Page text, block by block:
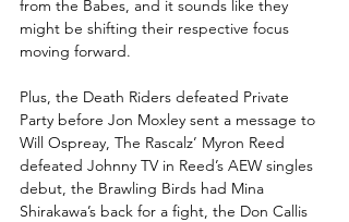
from the Babes, and it sounds like they
might be shifting their respective focus
moving forward.
Plus, the Death Riders defeated Private
Party before Jon Moxley sent a message to
Will Ospreay, The Rascalz’ Myron Reed
defeated Johnny TV in Reed’s AEW singles
debut, the Brawling Birds had Mina
Shirakawa’s back for a fight, the Don Callis